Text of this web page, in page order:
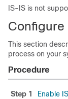
IS-IS is not
Configure
This section
process on your
Procedure
Step 1 Enable